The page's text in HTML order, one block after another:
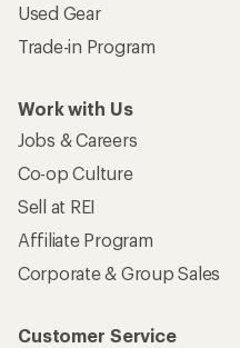
Used Gear
Trade-in Program
Work with Us
Jobs & Careers
Co-op Culture
Sell at REI
Affiliate Program
Corporate & Group Sales
Customer Service